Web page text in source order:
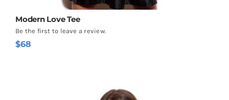
Modern Love Tee
Be the first to leave a review.
$68